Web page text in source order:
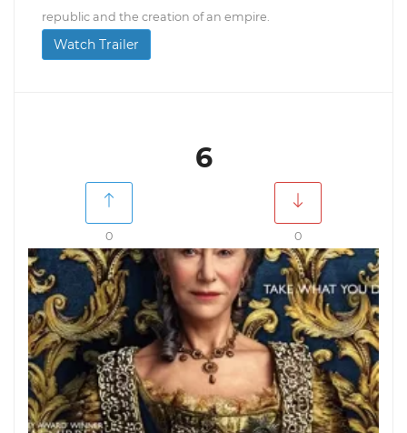
republic and the creation of an empire.
Watch Trailer
6
0 0